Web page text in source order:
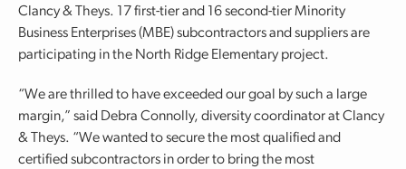
Clancy & Theys. 17 first-tier and 16 second-tier Minority
Business Enterprises (MBE) subcontractors and suppliers are
participating in the North Ridge Elementary project.
“We are thrilled to have exceeded our goal by such a large
margin,” said Debra Connolly, diversity coordinator at Clancy
& Theys. “We wanted to secure the most qualified and
certified subcontractors in order to bring the most